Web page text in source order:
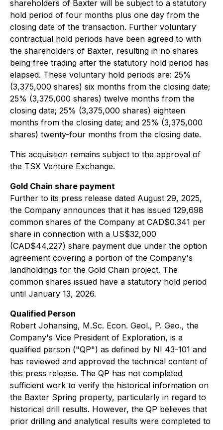
shareholders of Baxter will be subject to a statutory
hold period of four months plus one day from the
closing date of the transaction. Further voluntary
contractual hold periods have been agreed to with
the shareholders of Baxter, resulting in no shares
being free trading after the statutory hold period has
elapsed. These voluntary hold periods are: 25%
(3,375,000 shares) six months from the closing date;
25% (3,375,000 shares) twelve months from the
closing date; 25% (3,375,000 shares) eighteen
months from the closing date; and 25% (3,375,000
shares) twenty-four months from the closing date.
This acquisition remains subject to the approval of
the TSX Venture Exchange.
Gold Chain share payment
Further to its press release dated August 29, 2025,
the Company announces that it has issued 129,698
common shares of the Company at CAD$0.341 per
share in connection with a US$32,000
(CAD$44,227) share payment due under the option
agreement covering a portion of the Company's
landholdings for the Gold Chain project. The
common shares issued have a statutory hold period
until January 13, 2026.
Qualified Person
Robert Johansing, M.Sc. Econ. Geol., P. Geo., the
Company's Vice President of Exploration, is a
qualified person ("QP") as defined by NI 43-101 and
has reviewed and approved the technical content of
this press release. The QP has not completed
sufficient work to verify the historical information on
the Baxter Spring property, particularly in regard to
historical drill results. However, the QP believes that
prior drilling and analytical results were completed to